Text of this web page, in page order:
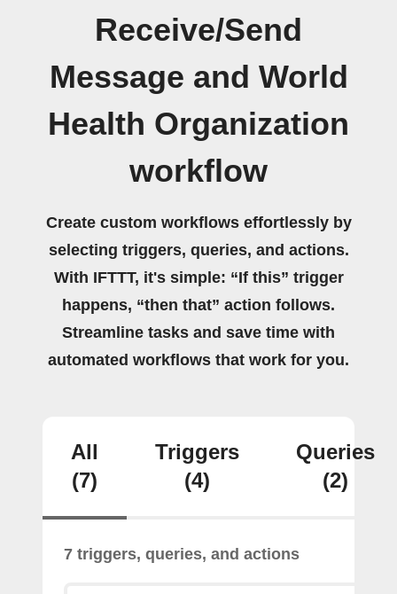
Receive/Send
Message and World
Health Organization
workflow
Create custom workflows effortlessly by
selecting triggers, queries, and actions.
With IFTTT, it's simple: “If this” trigger
happens, “then that” action follows.
Streamline tasks and save time with
automated workflows that work for you.
All
(7)
Triggers
(4)
Queries
(2)
7 triggers, queries, and actions